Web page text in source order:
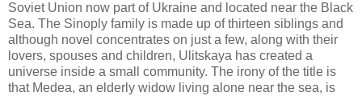
Soviet Union now part of Ukraine and located near the Black
Sea. The Sinoply family is made up of thirteen siblings and
although novel concentrates on just a few, along with their
lovers, spouses and children, Ulitskaya has created a
universe inside a small community. The irony of the title is
that Medea, an elderly widow living alone near the sea, is